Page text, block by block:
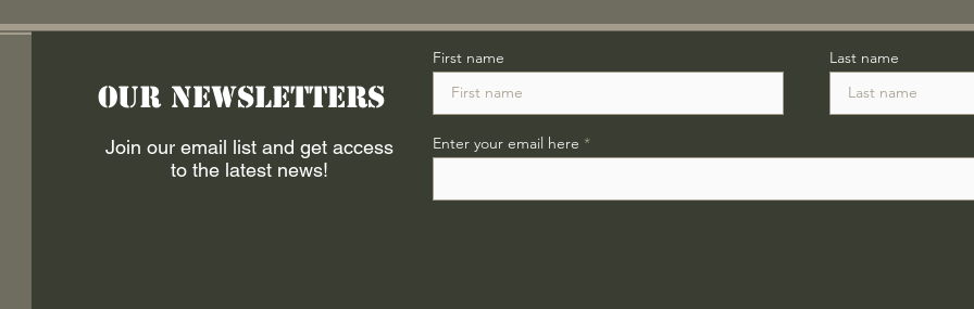
Our Newsletters
Join our email list and get access
to the latest news!
First name Last name
Enter your email here